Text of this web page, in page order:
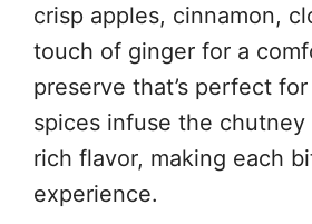
crisp apples, cinnamon,
touch of ginger for a
preserve that’s perfect
spices infuse the chutney
rich flavor, making each
experience.